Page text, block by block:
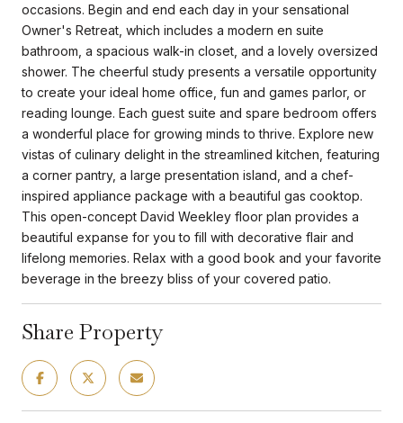
occasions. Begin and end each day in your sensational
Owner's Retreat, which includes a modern en suite
bathroom, a spacious walk-in closet, and a lovely oversized
shower. The cheerful study presents a versatile opportunity
to create your ideal home office, fun and games parlor, or
reading lounge. Each guest suite and spare bedroom offers
a wonderful place for growing minds to thrive. Explore new
vistas of culinary delight in the streamlined kitchen, featuring
a corner pantry, a large presentation island, and a chef-
inspired appliance package with a beautiful gas cooktop.
This open-concept David Weekley floor plan provides a
beautiful expanse for you to fill with decorative flair and
lifelong memories. Relax with a good book and your favorite
beverage in the breezy bliss of your covered patio.
Share Property